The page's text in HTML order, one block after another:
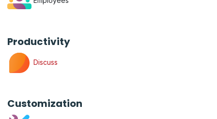
Productivity
Discuss
Customization